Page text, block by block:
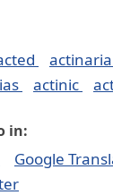
actinaria
actinic
in:
Google